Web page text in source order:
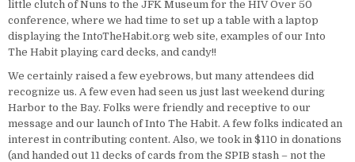
little clutch of Nuns to the JFK Museum for the HIV Over 50
conference, where we had time to set up a table with a laptop
displaying the IntoTheHabit.org web site, examples of our Into
The Habit playing card decks, and candy!!
We certainly raised a few eyebrows, but many attendees did
recognize us. A few even had seen us just last weekend during
Harbor to the Bay. Folks were friendly and receptive to our
message and our launch of Into The Habit. A few folks indicated an
interest in contributing content. Also, we took in $110 in donations
(and handed out 11 decks of cards from the SPIB stash – not the